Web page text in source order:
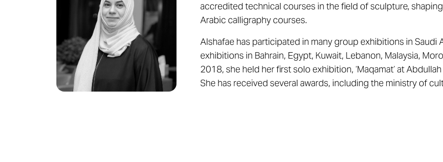
accredited technical courses in the field of sculpture,
Arabic calligraphy courses.
Alshafae has participated in many group exhibitions in Saudi
exhibitions in Bahrain, Egypt, Kuwait, Lebanon, Malaysia,
2018, she held her first solo exhibition, ‘Maqamat’ at
She has received several awards, including the ministry of